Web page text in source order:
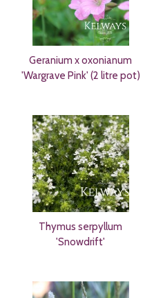
Geranium x oxonianum
'Wargrave Pink' (2 litre pot)
Thymus serpyllum
'Snowdrift'